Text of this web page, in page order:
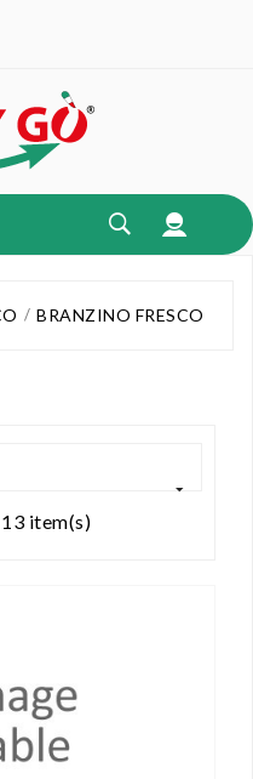
BRANZINO FRESCO
item(s)